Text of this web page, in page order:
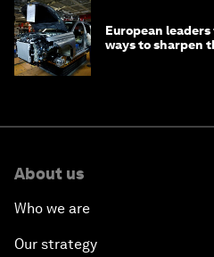
European
ways to sharpen
About us
Who we are
Our strategy